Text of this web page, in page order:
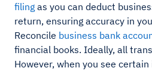
filing as you can deduct
return, ensuring accuracy in
Reconcile business bank
financial books. Ideally, all
However, when you see